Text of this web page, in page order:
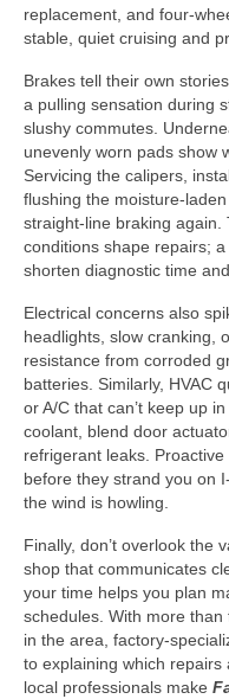
replacement, and four-
stable, quiet cruising and
Brakes tell their own
a pulling sensation during
slushy commutes.
unevenly worn pads show
Servicing the calipers,
flushing the moisture-
straight-line braking again.
conditions shape repairs;
shorten diagnostic time
Electrical concerns also
headlights, slow cranking,
resistance from corroded
batteries. Similarly, HVAC
or A/C that can’t keep up
coolant, blend door
refrigerant leaks.
before they strand you on
the wind is howling.
Finally, don’t overlook the
shop that communicates
your time helps you plan
schedules. With more
in the area, factory-
to explaining which repairs
local professionals make